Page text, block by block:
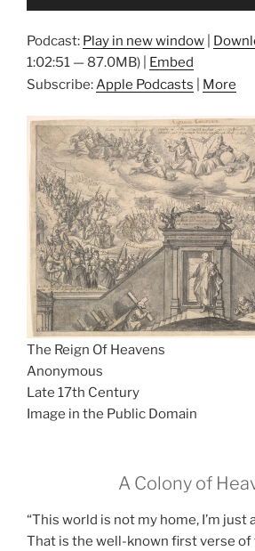
Podcast: Play in new window
1:02:51 — 87.0MB) | Embed
Subscribe:Apple Podcasts More
The Reign Of Heavens
Anonymous
Late 17th Century
Image in the Public Domain
A Colony of
“This world is not my home, I’m just
That is the well-known first verse of